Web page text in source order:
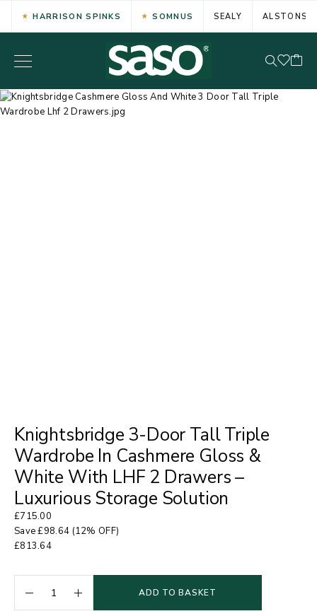
HARRISON SPINKS SOMNUS SEALY ALSTONS
Knightsbridge 3-Door Tall Triple
Wardrobe In Cashmere Gloss &
White With LHF 2 Drawers –
Luxurious Storage Solution
£715.00
Save£98.64 (12% OFF)
£813.64
ADD TO BASKET